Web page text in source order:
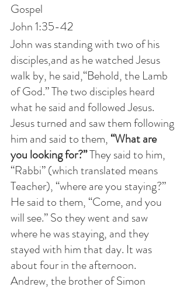
Gospel
John 1:35-42
John was standing with two of his
disciples,and as he watched Jesus
walk by, he said,“Behold, the Lamb
of God.” The two disciples heard
what he said and followed Jesus.
Jesus turned and saw them following
him and said to them, “What are
you looking for?” They said to him,
“Rabbi” (which translated means
Teacher), “where are you staying?”
He said to them, “Come, and you
will see.” So they went and saw
where he was staying, and they
stayed with him that day. It was
about four in the afternoon.
Andrew, the brother of Simon